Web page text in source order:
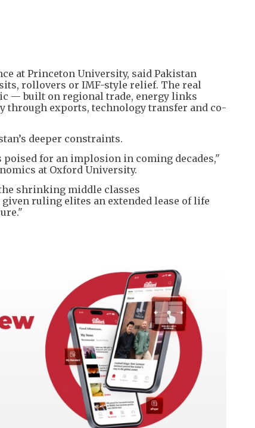
at Princeton University, said Pakistan
rollovers or IMF-style relief. The real
— built on regional trade, energy links
through exports, technology transfer and co-
deeper constraints.
for an implosion in coming decades,"
at Oxford University.
shrinking middle classes
ruling elites an extended lease of life